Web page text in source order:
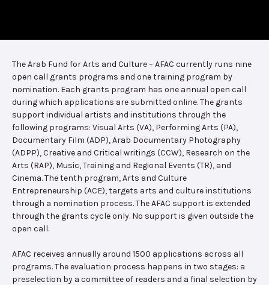
The Arab Fund for Arts and Culture – AFAC currently runs nine
open call grants programs and one training program by
nomination. Each grants program has one annual open call
during which applications are submitted online. The grants
support individual artists and institutions through the
following programs: Visual Arts (VA), Performing Arts (PA),
Documentary Film (ADP), Arab Documentary Photography
(ADPP), Creative and Critical writings (CCW), Research on the
Arts (RAP), Music, Training and Regional Events (TR), and
Cinema. The tenth program, Arts and Culture
Entrepreneurship (ACE), targets arts and culture institutions
through a nomination process. The AFAC support is extended
through the grants cycle only. No support is given outside the
open call.
AFAC receives annually around 1500 applications across all
programs. The evaluation process happens in two stages: a
preselection by a committee of readers and a final selection by